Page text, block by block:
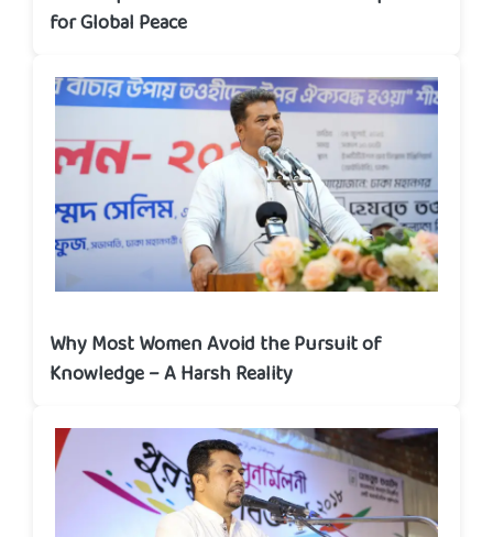
for Global Peace
Why Most Women Avoid the Pursuit of
Knowledge – A Harsh Reality